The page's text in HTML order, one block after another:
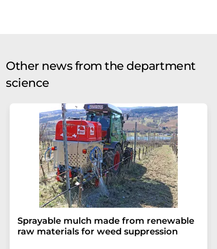
Other news from the department
science
Sprayable mulch made from renewable
raw materials for weed suppression